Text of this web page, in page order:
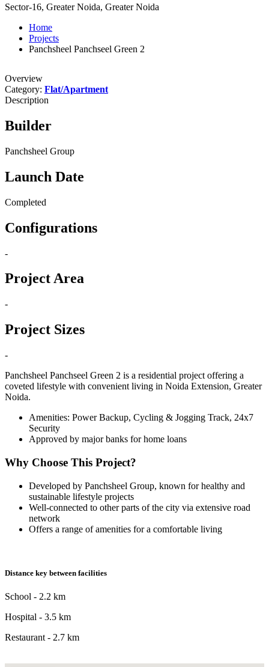
Sector-16, Greater Noida, Greater Noida
Home
Projects
Panchsheel Panchseel Green 2
Overview
Category: Flat/Apartment
Description
Builder
Panchsheel Group
Launch Date
Completed
Configurations
-
Project Area
-
Project Sizes
-
Panchsheel Panchseel Green 2 is a residential project offering a
coveted lifestyle with convenient living in Noida Extension, Greater
Noida.
Amenities: Power Backup, Cycling & Jogging Track, 24x7
Security
Approved by major banks for home loans
Why Choose This Project?
Developed by Panchsheel Group, known for healthy and
sustainable lifestyle projects
Well-connected to other parts of the city via extensive road
network
Offers a range of amenities for a comfortable living
Distance key between facilities
School - 2.2 km
Hospital - 3.5 km
Restaurant - 2.7 km